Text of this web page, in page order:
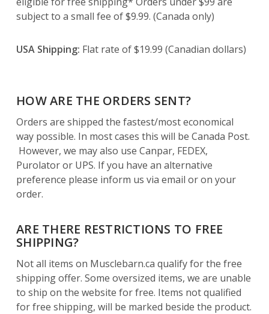
subject to a small fee of $9.99. (Canada only)
USA Shipping: Flat rate of $19.99 (Canadian dollars)
HOW ARE THE ORDERS SENT?
Orders are shipped the fastest/most economical
way possible. In most cases this will be Canada Post.
However, we may also use Canpar, FEDEX,
Purolator or UPS. If you have an alternative
preference please inform us via email or on your
order.
ARE THERE RESTRICTIONS TO FREE
SHIPPING?
Not all items on Musclebarn.ca qualify for the free
shipping offer. Some oversized items, we are unable
to ship on the website for free. Items not qualified
for free shipping, will be marked beside the product.